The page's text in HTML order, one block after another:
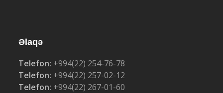
Əlaqə
Telefon: +994(22) 254-76-78
Telefon: +994(22) 257-02-12
Telefon: +994(22) 267-01-60